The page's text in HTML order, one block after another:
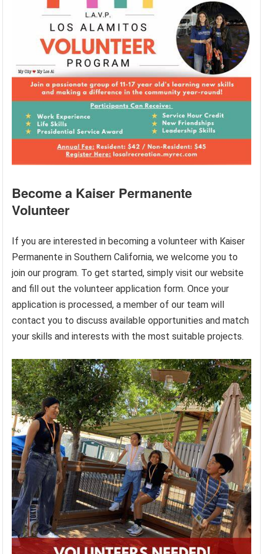
Become a Kaiser Permanente
Volunteer
If you are interested in becoming a volunteer with Kaiser
Permanente in Southern California, we welcome you to
join our program. To get started, simply visit our website
and fill out the volunteer application form. Once your
application is processed, a member of our team will
contact you to discuss available opportunities and match
your skills and interests with the most suitable projects.